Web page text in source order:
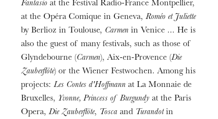
Fantasio at the Festival Radio-France Montpellier,
at the Opéra Comique in Geneva,Roméo et Juliette
by Berlioz in Toulouse, Carmen in Venice ... He is
also the guest of many festivals, such as those of
Glyndebourne (Carmen), Aix-en-Provence (Die
Zauberflöte) or the Wiener Festwochen. Among his
projects:Les Contes d'Hoffmann at La Monnaie de
Bruxelles, Yvonne, Princess of Burgundy at the Paris
Opera,Die Zauberflöte, Tosca and Turandotin